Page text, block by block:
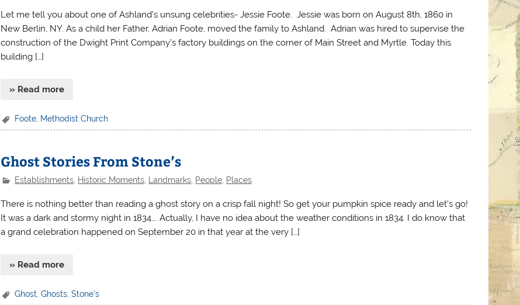
Let me tell you about one of Ashland’s unsung celebrities- Jessie Foote. Jessie was born on August 8th, 1860 in
New Berlin, NY. As a child her Father, Adrian Foote, moved the family to Ashland. Adrian was hired to supervise the
construction of the Dwight Print Company’s factory buildings on the corner of Main Street and Myrtle. Today this
building […]
» Read more
Foote Methodist Church
Ghost Stories From Stone’s
Establishments Historic Moments Landmarks People Places
There is nothing better than reading a ghost story on a crisp fall night! So get your pumpkin spice ready and let’s go!
It was a dark and stormy night in 1834…. Actually, I have no idea about the weather conditions in 1834. I do know that
a grand celebration happened on September 20 in that year at the very […]
» Read more
Ghost ,Ghosts ,Stone's